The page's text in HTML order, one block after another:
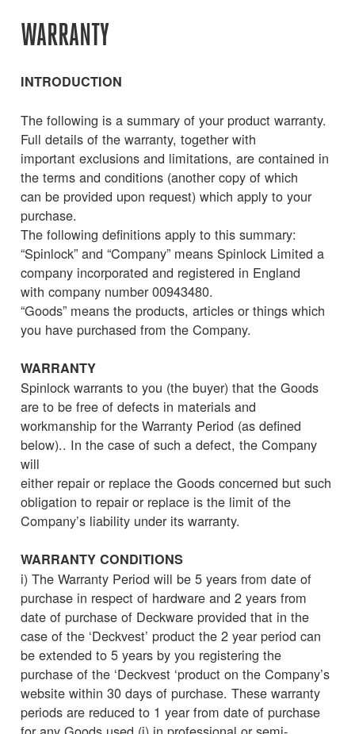
WARRANTY
INTRODUCTION
The following is a summary of your product warranty.
Full details of the warranty, together with
important exclusions and limitations, are contained in
the terms and conditions (another copy of which
can be provided upon request) which apply to your
purchase.
The following definitions apply to this summary:
“Spinlock” and “Company” means Spinlock Limited a
company incorporated and registered in England
with company number 00943480.
“Goods” means the products, articles or things which
you have purchased from the Company.
WARRANTY
Spinlock warrants to you (the buyer) that the Goods
are to be free of defects in materials and
workmanship for the Warranty Period (as defined
below).. In the case of such a defect, the Company
will
either repair or replace the Goods concerned but such
obligation to repair or replace is the limit of the
Company’s liability under its warranty.
WARRANTY CONDITIONS
i) The Warranty Period will be 5 years from date of
purchase in respect of hardware and 2 years from
date of purchase of Deckware provided that in the
case of the ‘Deckvest’ product the 2 year period can
be extended to 5 years by you registering the
purchase of the ‘Deckvest ‘product on the Company’s
website within 30 days of purchase. These warranty
periods are reduced to 1 year from date of purchase